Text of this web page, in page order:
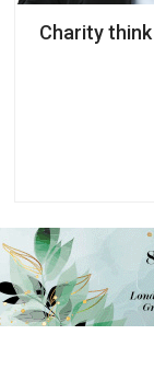
hospice
former Coca-
Charity